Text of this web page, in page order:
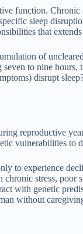
function. Chronic
sleep
that extends
of
to nine
disrupt
reproductive
vulnerabilities
to experience
stress, poor
with genetic
without